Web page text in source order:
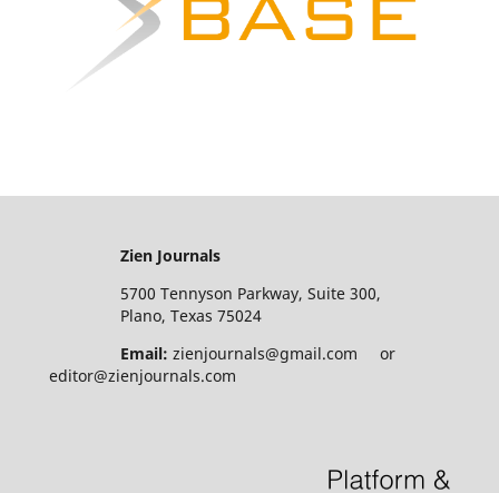
Zien Journals
5700 Tennyson Parkway, Suite 300,
Plano, Texas 75024
Email: zienjournals@gmail.com or
editor@zienjournals.com